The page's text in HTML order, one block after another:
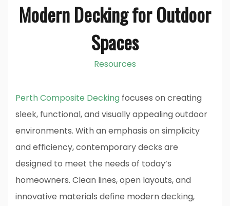
Modern Decking for Outdoor
Spaces
Resources
Perth Composite Decking focuses on creating
sleek, functional, and visually appealing outdoor
environments. With an emphasis on simplicity
and efficiency, contemporary decks are
designed to meet the needs of today’s
homeowners. Clean lines, open layouts, and
innovative materials define modern decking,